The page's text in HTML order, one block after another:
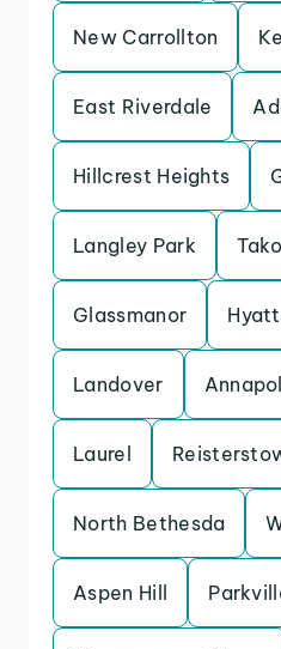
New Carrollton
East Riverdale
Hillcrest Heights
Langley Park
Glassmanor
Landover
Laurel
North Bethesda
Aspen Hill